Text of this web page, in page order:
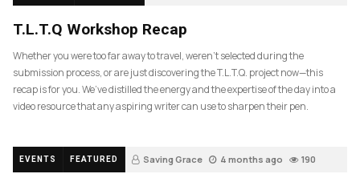
T.L.T.Q Workshop Recap
Whether you were too far away to travel, weren’t selected during the
submission process, or are just discovering the T.L.T.Q. project now—this
recap is for you. We’ve distilled the energy and the expertise of the day into a
video resource that any aspiring writer can use to sharpen their pen.
EVENTS FEATURED Saving Grace 4 months ago 190